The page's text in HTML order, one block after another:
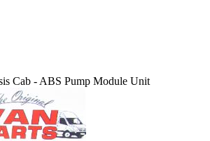
Cab - ABS Pump Module Unit